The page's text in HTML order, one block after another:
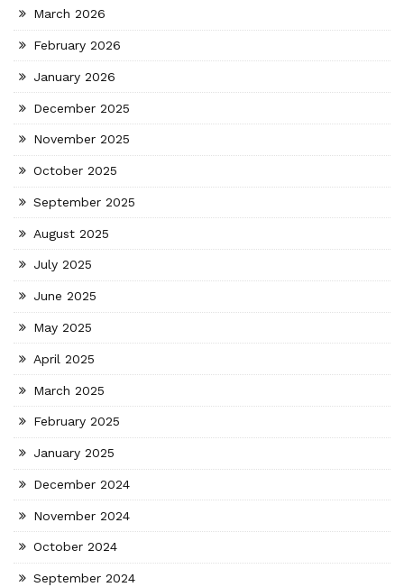
March 2026
February 2026
January 2026
December 2025
November 2025
October 2025
September 2025
August 2025
July 2025
June 2025
May 2025
April 2025
March 2025
February 2025
January 2025
December 2024
November 2024
October 2024
September 2024